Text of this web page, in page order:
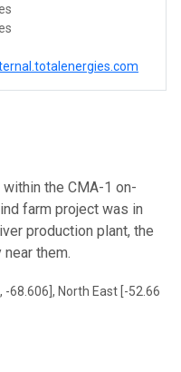
the CMA-1 on-
farm project was in
production plant, the
them.
-68.606], North East [-52.66, -